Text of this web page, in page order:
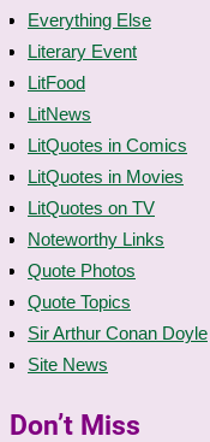
Everything Else
Literary Event
LitFood
LitNews
LitQuotes in Comics
LitQuotes in Movies
LitQuotes on TV
Noteworthy Links
Quote Photos
Quote Topics
Sir Arthur Conan Doyle
Site News
Don’t Miss